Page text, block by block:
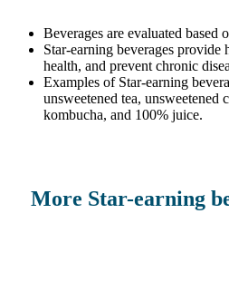
Beverages are evaluated based
Star-earning beverages provide
health, and prevent chronic
Examples of Star-earning
unsweetened tea, unsweetened
kombucha, and 100% juice.
More Star-earning